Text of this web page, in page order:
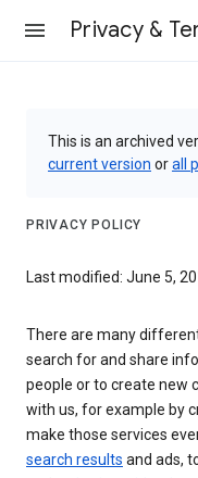
Privacy &
This is an archived
current version orall
PRIVACY POLICY
Last modified: June 5,
There are many
search for and share
people or to create new
with us, for example by
make those services
search results and ads,